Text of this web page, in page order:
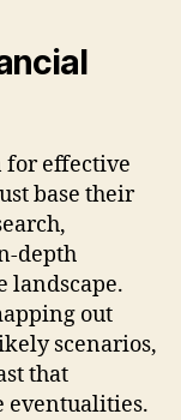
for effective
base their
depth
landscape.
out
scenarios,
that
eventualities.